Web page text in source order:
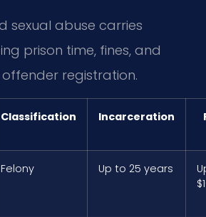
sexual abuse carries
prison time, fines, and
registration.
Classification Incarceration
Felony Up to 25 years